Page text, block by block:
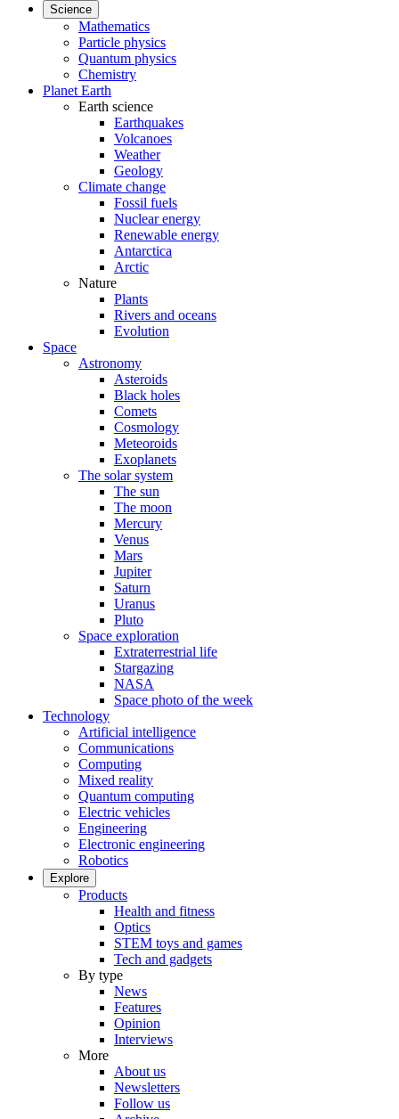
Science
Mathematics
Particle physics
Quantum physics
Chemistry
Planet Earth
Earth science
Earthquakes
Volcanoes
Weather
Geology
Climate change
Fossil fuels
Nuclear energy
Renewable energy
Antarctica
Arctic
Nature
Plants
Rivers and oceans
Evolution
Space
Astronomy
Asteroids
Black holes
Comets
Cosmology
Meteoroids
Exoplanets
The solar system
The sun
The moon
Mercury
Venus
Mars
Jupiter
Saturn
Uranus
Pluto
Space exploration
Extraterrestrial life
Stargazing
NASA
Space photo of the week
Technology
Artificial intelligence
Communications
Computing
Mixed reality
Quantum computing
Electric vehicles
Engineering
Electronic engineering
Robotics
Explore
Products
Health and fitness
Optics
STEM toys and games
Tech and gadgets
By type
News
Features
Opinion
Interviews
More
About us
Newsletters
Follow us